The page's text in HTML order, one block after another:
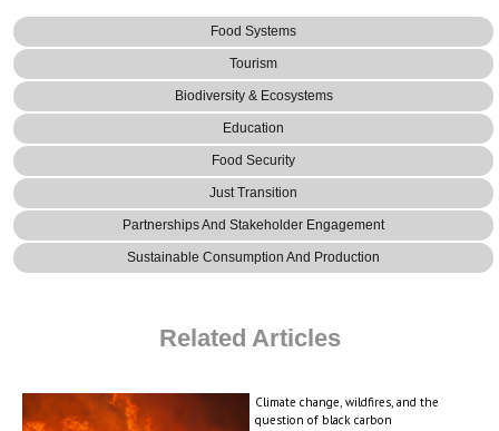
Food Systems
Tourism
Biodiversity & Ecosystems
Education
Food Security
Just Transition
Partnerships And Stakeholder Engagement
Sustainable Consumption And Production
Related Articles
Climate change, wildfires, and the
question of black carbon